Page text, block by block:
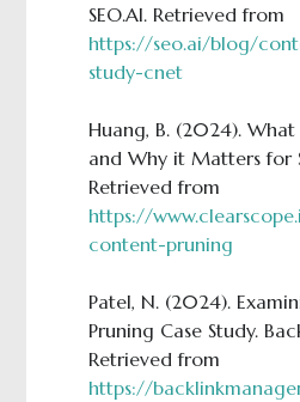
SEO.AI. Retrieved from
https://seo.ai/blog/
study-cnet
Huang, B. (2024).
and Why it Matters for
Retrieved from
https://
content-pruning
Patel, N. (2024).
Pruning Case Study.
Retrieved from
https://